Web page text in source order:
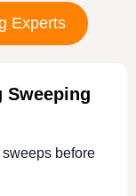
Experts
Sweeping
before